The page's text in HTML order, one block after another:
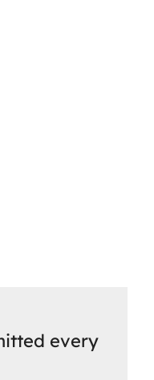
every